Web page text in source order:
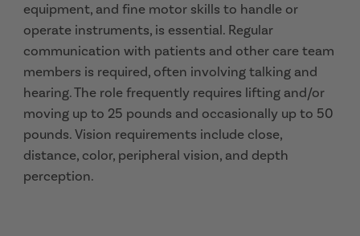
equipment, and fine motor skills to handle or
operate instruments, is essential. Regular
communication with patients and other care team
members is required, often involving talking and
hearing. The role frequently requires lifting and/or
moving up to 25 pounds and occasionally up to 50
pounds. Vision requirements include close,
distance, color, peripheral vision, and depth
perception.